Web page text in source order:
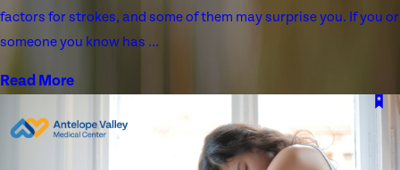
factors for strokes, and some of them may surprise you. If you or
someone you know has ...
Read More